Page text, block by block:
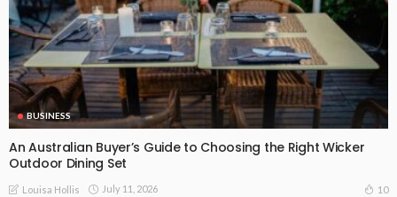
BUSINESS
An Australian Buyer’s Guide to Choosing the Right Wicker
Outdoor Dining Set
Louisa Hollis July 11, 2026 10